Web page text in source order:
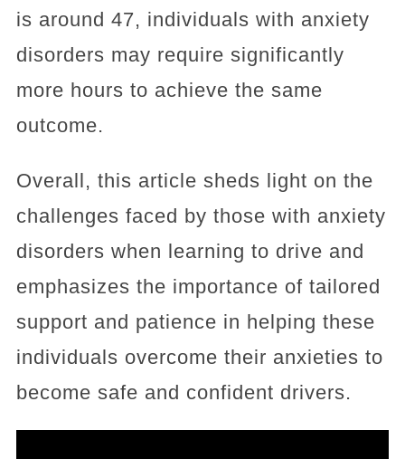
is around 47, individuals with anxiety
disorders may require significantly
more hours to achieve the same
outcome.
Overall, this article sheds light on the
challenges faced by those with anxiety
disorders when learning to drive and
emphasizes the importance of tailored
support and patience in helping these
individuals overcome their anxieties to
become safe and confident drivers.